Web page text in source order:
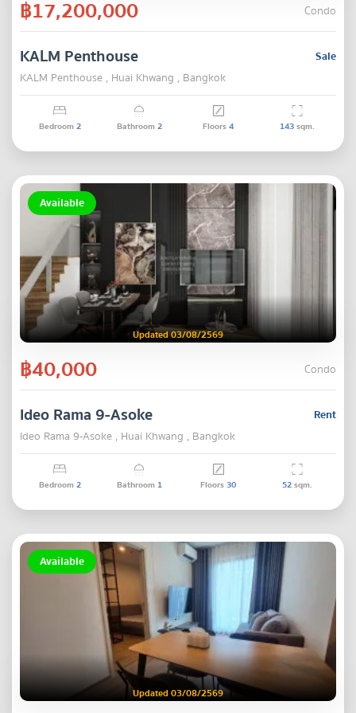
฿17,200,000 Condo
Sale
KALM Penthouse
KALM Penthouse , Huai Khwang , Bangkok
Bedroom2 Bathroom2 Floors4 143sqm.
Available
Updated 03/08/2569
฿40,000 Condo
Rent
Ideo Rama 9-Asoke
Ideo Rama 9-Asoke , Huai Khwang , Bangkok
Bedroom2 Bathroom 1 Floors30 52sqm.
Available
Updated 03/08/2569